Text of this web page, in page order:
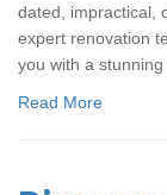
dated, impractical,
expert renovation
you with a stunning
Read More